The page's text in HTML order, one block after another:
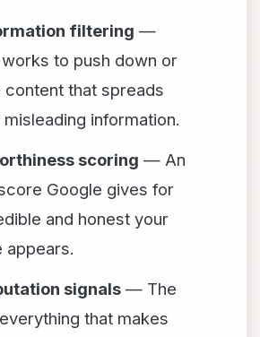
filtering —
to push down or
content that spreads
information.
scoring — An
Google gives for
and honest your
appears.
signals — The
that makes